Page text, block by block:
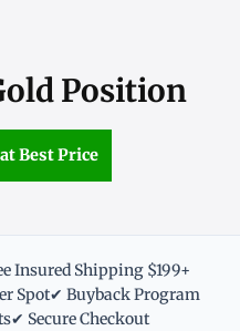
Position
Best Price
Insured Shipping $199+
Spot✔ Buyback Program
✔ Secure Checkout